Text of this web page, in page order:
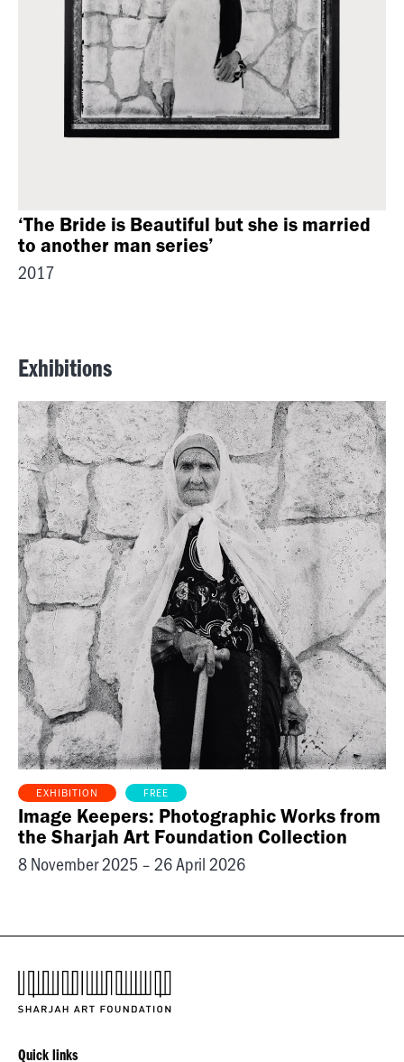
‘The Bride is Beautiful but she is married
to another man series’
2017
Exhibitions
EXHIBITION FREE
Image Keepers: Photographic Works from
the Sharjah Art Foundation Collection
8 November 2025 – 26 April 2026
Quick links